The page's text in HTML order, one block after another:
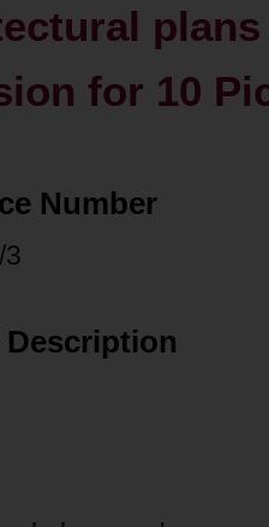
for 10
Number
Description